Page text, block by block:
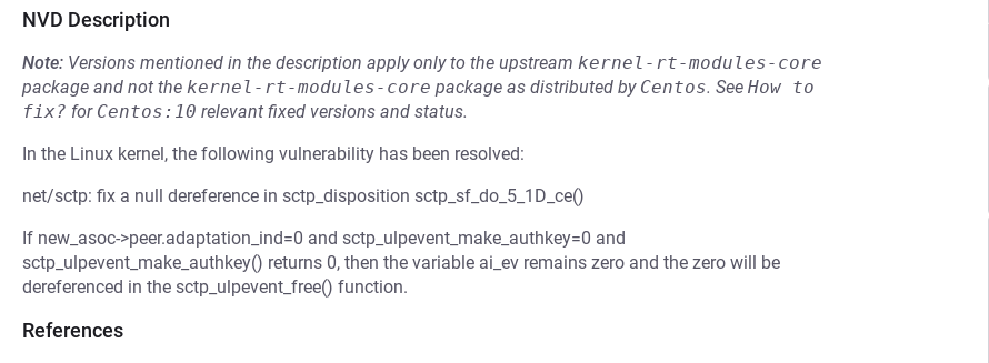
NVD Description
Note: Versions mentioned in the description apply only to the upstream kernel-rt-modules-core
package and not the kernel-rt-modules-core package as distributed by Centos. See How to
fix? for Centos:10 relevant fixed versions and status.
In the Linux kernel, the following vulnerability has been resolved:
net/sctp: fix a null dereference in sctp_disposition sctp_sf_do_5_1D_ce()
If new_asoc->peer.adaptation_ind=0 and sctp_ulpevent_make_authkey=0 and
sctp_ulpevent_make_authkey() returns 0, then the variable ai_ev remains zero and the zero will be
dereferenced in the sctp_ulpevent_free() function.
References